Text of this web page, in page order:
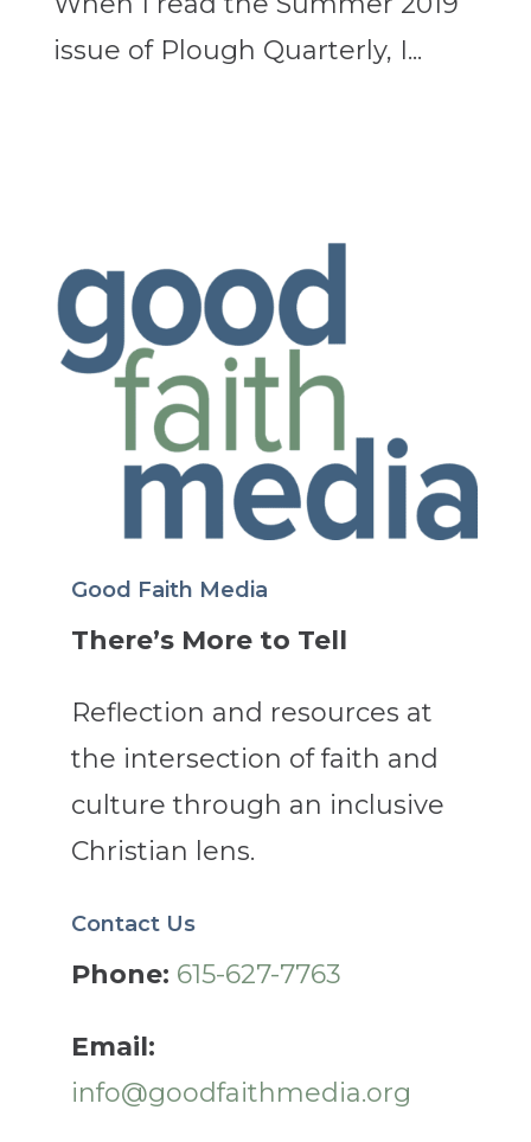
issue of Plough Quarterly, I...
Good Faith Media
There’s More to Tell
Reflection and resources at
the intersection of faith and
culture through an inclusive
Christian lens.
Contact Us
Phone: 615-627-7763
Email:
info@goodfaithmedia.org